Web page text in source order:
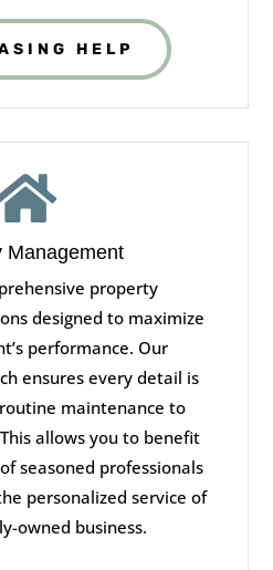
HELP
Management
property
designed to maximize
performance. Our
ensures every detail is
maintenance to
allows you to benefit
seasoned professionals
personalized service of
owned business.